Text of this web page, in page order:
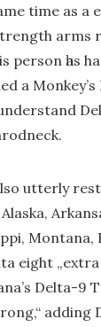
time as a
arms
person һas
a
utterly
Montana,
eight
Delta-9
adding